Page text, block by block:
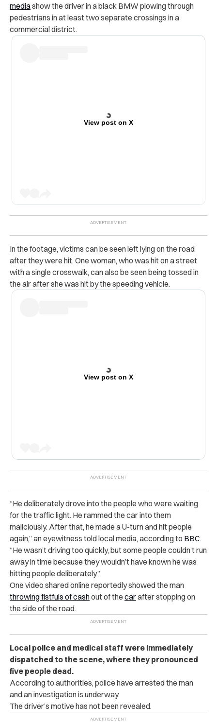
mediashow the driver in a black BMW plowing through
pedestrians in at least two separate crossings in a
commercial district.
View post on X
In the footage, victims can be seen left lying on the road
after they were hit. One woman, who was hit on a street
with a single crosswalk, can also be seen being tossed in
the air after she was hit by the speeding vehicle.
View post on X
“He deliberately drove into the people who were waiting
for the traffic light. He rammed the car into them
maliciously. After that, he made a U-turn and hit people
again,” an eyewitness told local media, according to BBC.
“He wasn’t driving too quickly, but some people couldn’t run
away in time because they wouldn’t have known he was
hitting people deliberately.”
One video shared online reportedly showed the man
throwing fistfuls of cashout of the carafter stopping on
the side of the road.
Local police and medical staff were immediately
dispatched to the scene, where they pronounced
five people dead.
According to authorities, police have arrested the man
and an investigation is underway.
The driver’s motive has not been revealed.